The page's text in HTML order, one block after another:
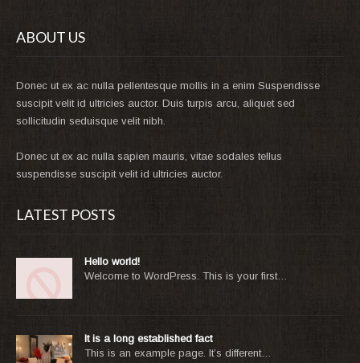
ABOUT US
Donec ut ex ac nulla pellentesque mollis in a enim Suspendisse
suscipit velit id ultricies auctor. Duis turpis arcu, aliquet sed
sollicitudin seduisque velit nibh.
Donec ut ex ac nulla sapien mauris, vitae sodales tellus
suspendisse suscipit velit id ultricies auctor.
LATEST POSTS
Hello world!
Welcome to WordPress. This is your first…
It is a long established fact
This is an example page. It’s different…